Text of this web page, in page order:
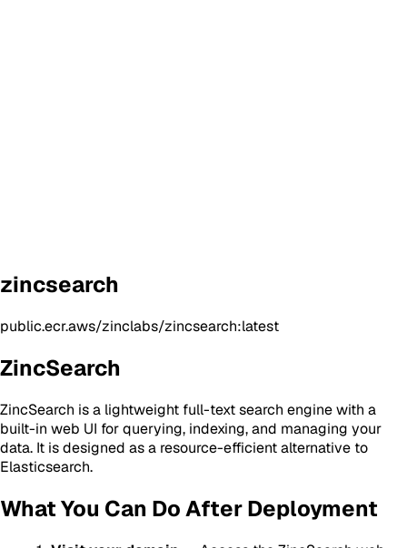
zincsearch
public.ecr.aws/zinclabs/zincsearch:latest
ZincSearch
ZincSearch is a lightweight full-text search engine with a
built-in web UI for querying, indexing, and managing your
data. It is designed as a resource-efficient alternative to
Elasticsearch.
What You Can Do After Deployment